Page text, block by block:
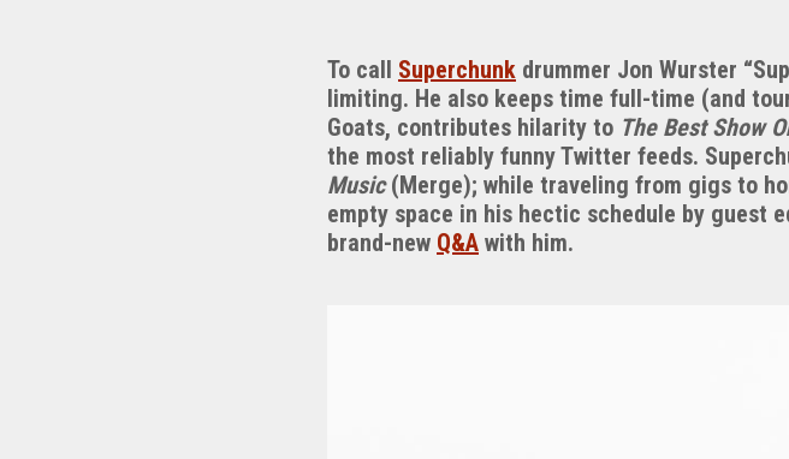
To call Superchunk drummer Jon Wurster
limiting. He also keeps time full-time (and
Goats, contributes hilarity to The Best Show
the most reliably funny Twitter feeds.
Music(Merge); while traveling from gigs to
empty space in his hectic schedule by guest
brand-new Q&A with him.